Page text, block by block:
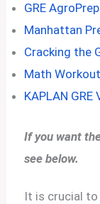
GRE AgroPrep
Manhattan
Cracking the
Math
KAPLAN
If you want
see below.
It is crucial to